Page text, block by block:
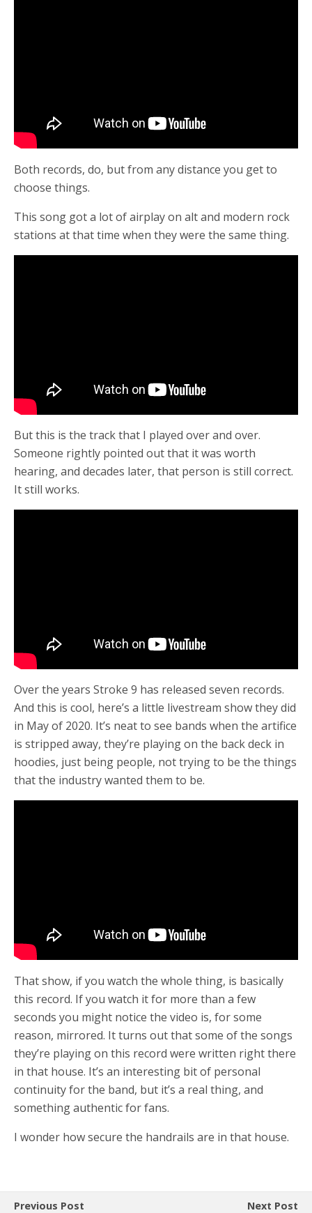
Both records, do, but from any distance you get to
choose things.
This song got a lot of airplay on alt and modern rock
stations at that time when they were the same thing.
But this is the track that I played over and over.
Someone rightly pointed out that it was worth
hearing, and decades later, that person is still correct.
It still works.
Over the years Stroke 9 has released seven records.
And this is cool, here’s a little livestream show they did
in May of 2020. It’s neat to see bands when the artifice
is stripped away, they’re playing on the back deck in
hoodies, just being people, not trying to be the things
that the industry wanted them to be.
That show, if you watch the whole thing, is basically
this record. If you watch it for more than a few
seconds you might notice the video is, for some
reason, mirrored. It turns out that some of the songs
they’re playing on this record were written right there
in that house. It’s an interesting bit of personal
continuity for the band, but it’s a real thing, and
something authentic for fans.
I wonder how secure the handrails are in that house.
Previous Post Next Post